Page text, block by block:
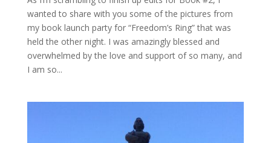
wanted to share with you some of the pictures from
my book launch party for “Freedom’s Ring” that was
held the other night. I was amazingly blessed and
overwhelmed by the love and support of so many, and
I am so...